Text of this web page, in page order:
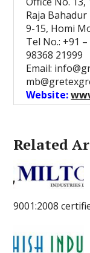
Raja
9-15, Homi
Tel No.: +91
98368 21999
Email:
Website:
Related
9001:2008